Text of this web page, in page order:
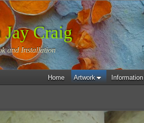
Craig
and Installation
Home Artwork Information